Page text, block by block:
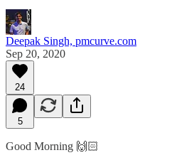
Deepak Singh, pmcurve.com
Sep 20, 2020
24
5
Good Morning 🙌🏻